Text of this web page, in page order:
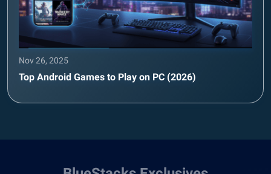
Nov 26, 2025
Top Android Games to Play on PC (2026)